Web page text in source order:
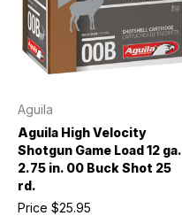
Aguila
Aguila High Velocity
Shotgun Game Load 12 ga.
2.75 in. 00 Buck Shot 25
rd.
Price $25.95